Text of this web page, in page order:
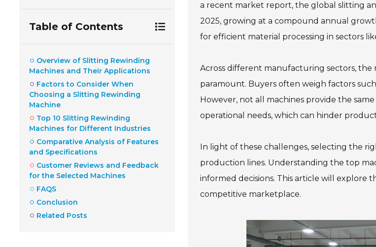
Table of Contents
Overview of Slitting Rewinding
Machines and Their Applications
Factors to Consider When
Choosing a Slitting Rewinding
Machine
Top 10 Slitting Rewinding
Machines for Different Industries
Comparative Analysis of Features
and Specifications
Customer Reviews and Feedback
for the Selected Machines
FAQS
Conclusion
Related Posts
a recent market report, the global slitting
2025, growing at a compound annual
for efficient material processing in sectors
Across different manufacturing sectors,
paramount. Buyers often weigh factors
However, not all machines provide the
operational needs, which can hinder
In light of these challenges, selecting the
production lines. Understanding the top
informed decisions. This article will explore
competitive marketplace.